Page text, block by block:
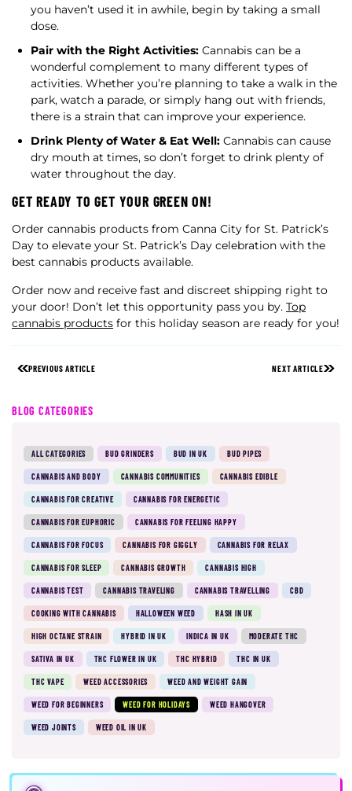
you haven’t used it in awhile, begin by taking a small
dose.
Pair with the Right Activities: Cannabis can be a
wonderful complement to many different types of
activities. Whether you’re planning to take a walk in the
park, watch a parade, or simply hang out with friends,
there is a strain that can improve your experience.
Drink Plenty of Water & Eat Well: Cannabis can cause
dry mouth at times, so don’t forget to drink plenty of
water throughout the day.
GET READY TO GET YOUR GREEN ON!
Order cannabis products from Canna City for St. Patrick’s
Day to elevate your St. Patrick’s Day celebration with the
best cannabis products available.
Order now and receive fast and discreet shipping right to
your door! Don’t let this opportunity pass you by. Top
cannabis products for this holiday season are ready for you!
PREVIOUS ARTICLE NEXT ARTICLE
BLOG CATEGORIES
ALL CATEGORIES BUD GRINDERS BUD IN UK BUD PIPES
CANNABIS AND BODY CANNABIS COMMUNITIES CANNABIS EDIBLE
CANNABIS FOR CREATIVE CANNABIS FOR ENERGETIC
CANNABIS FOR EUPHORIC CANNABIS FOR FEELING HAPPY
CANNABIS FOR FOCUS CANNABIS FOR GIGGLY CANNABIS FOR RELAX
CANNABIS FOR SLEEP CANNABIS GROWTH CANNABIS HIGH
CANNABIS TEST CANNABIS TRAVELING CANNABIS TRAVELLING CBD
COOKING WITH CANNABIS HALLOWEEN WEED HASH IN UK
HIGH OCTANE STRAIN HYBRID IN UK INDICA IN UK MODERATE THC
SATIVA IN UK THC FLOWER IN UK THC HYBRID THC IN UK
THC VAPE WEED ACCESSORIES WEED AND WEIGHT GAIN
WEED FOR BEGINNERS WEED FOR HOLIDAYS WEED HANGOVER
WEED JOINTS WEED OIL IN UK